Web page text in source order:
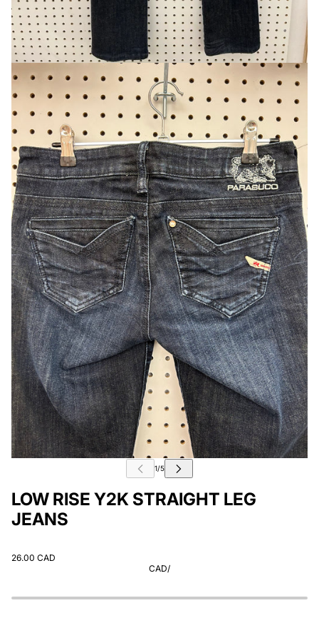
LOW RISE Y2K STRAIGHT LEG
JEANS
26.00 CAD
CAD/